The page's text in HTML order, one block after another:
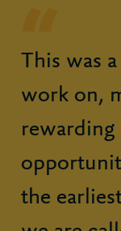
This was
work on,
rewarding
the